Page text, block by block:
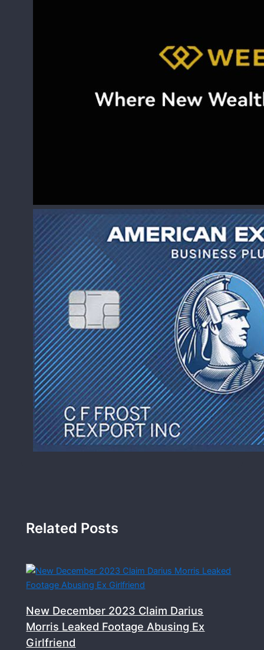
Related Posts
New December 2023 Claim Darius
Morris Leaked Footage Abusing Ex
Girlfriend